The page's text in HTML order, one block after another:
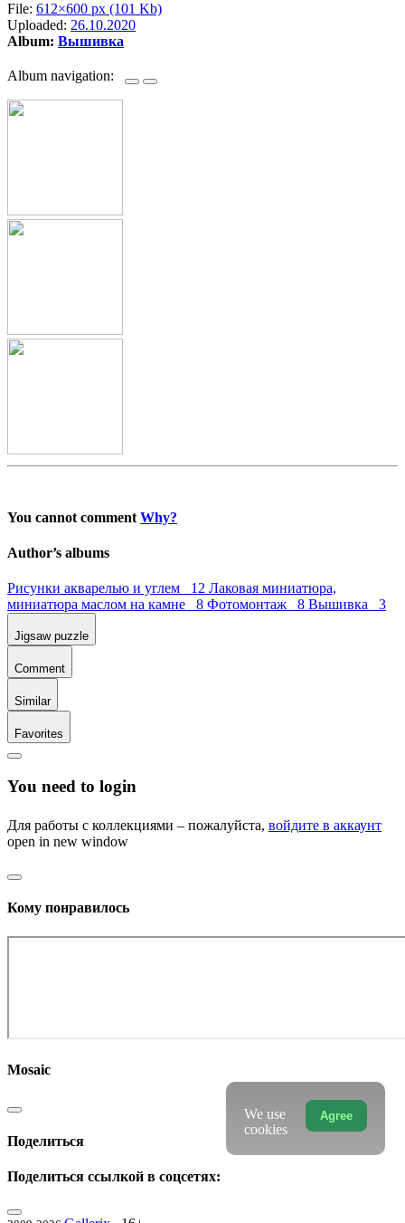
File: 612×600 px (101 Kb)
Uploaded: 26.10.2020
Album: Вышивка
Album navigation:
You cannot comment Why?
Author’s albums
Рисунки акварелью и углем 12 Лаковая миниатюра,
миниатюра маслом на камне 8 Фотомонтаж 8 Вышивка 3
Jigsaw puzzle
Comment
Similar
Favorites
You need to login
Для работы с коллекциями – пожалуйста, войдите в аккаунт
open in new window
Кому понравилось
Mosaic
Поделиться
Поделиться ссылкой в соцсетях:
Agree
We use
cookies